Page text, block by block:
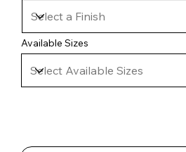
Available Sizes